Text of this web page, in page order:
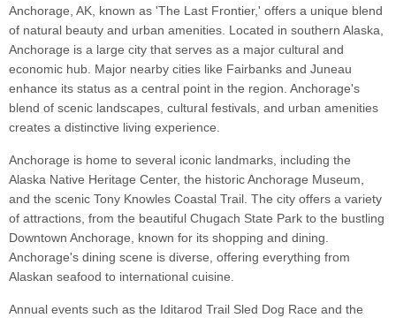
Anchorage, AK, known as 'The Last Frontier,' offers a unique blend
of natural beauty and urban amenities. Located in southern Alaska,
Anchorage is a large city that serves as a major cultural and
economic hub. Major nearby cities like Fairbanks and Juneau
enhance its status as a central point in the region. Anchorage's
blend of scenic landscapes, cultural festivals, and urban amenities
creates a distinctive living experience.
Anchorage is home to several iconic landmarks, including the
Alaska Native Heritage Center, the historic Anchorage Museum,
and the scenic Tony Knowles Coastal Trail. The city offers a variety
of attractions, from the beautiful Chugach State Park to the bustling
Downtown Anchorage, known for its shopping and dining.
Anchorage's dining scene is diverse, offering everything from
Alaskan seafood to international cuisine.
Annual events such as the Iditarod Trail Sled Dog Race and the